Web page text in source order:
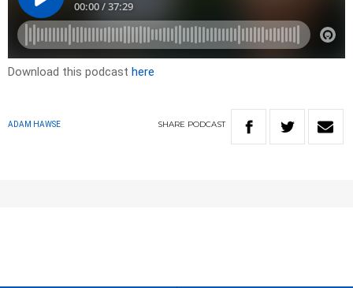
Download this podcast here
ADAM HAWSE SHARE PODCAST